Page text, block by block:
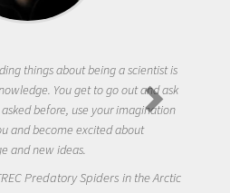
things about being a scientist is
You get to go out and ask
before, use your imagination
and become excited about
and new ideas.
Predatory Spiders in the Arctic